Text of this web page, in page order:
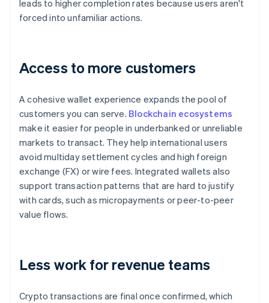
leads to higher completion rates because users aren't
forced into unfamiliar actions.
Access to more customers
A cohesive wallet experience expands the pool of
customers you can serve. Blockchain ecosystems
make it easier for people in underbanked or unreliable
markets to transact. They help international users
avoid multiday settlement cycles and high foreign
exchange (FX) or wire fees. Integrated wallets also
support transaction patterns that are hard to justify
with cards, such as micropayments or peer-to-peer
value flows.
Less work for revenue teams
Crypto transactions are final once confirmed, which